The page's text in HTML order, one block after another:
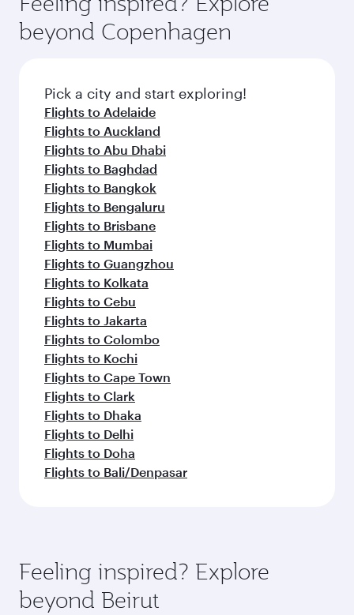
and dining. Take a break from your journey and
rejuvenate yourself with a variety of world-class
amenities before your connecting flight.
soft blanket and pillow. Explore thousands of
entertainment options on Oryx One including
fresh ingredients and inspired by global
flavours.
beyond Copenhagen
Pick a city and start exploring!
Flights to Adelaide
Flights to Auckland
Flights to Abu Dhabi
Flights to Baghdad
Flights to Bangkok
Flights to Bengaluru
Flights to Brisbane
Flights to Mumbai
Flights to Guangzhou
Flights to Kolkata
Flights to Cebu
Flights to Jakarta
Flights to Colombo
Flights to Kochi
Flights to Cape Town
Flights to Clark
Flights to Dhaka
Flights to Delhi
Flights to Doha
Flights to Bali/Denpasar
Feeling inspired? Explore
beyond Beirut